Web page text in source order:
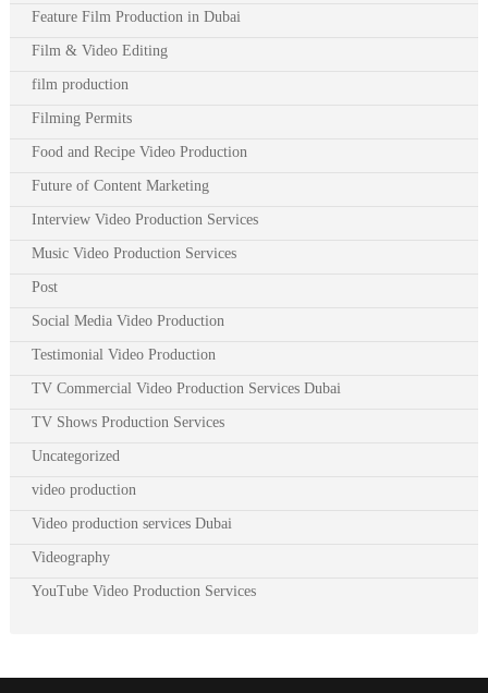
Feature Film Production in Dubai
Film & Video Editing
film production
Filming Permits
Food and Recipe Video Production
Future of Content Marketing
Interview Video Production Services
Music Video Production Services
Post
Social Media Video Production
Testimonial Video Production
TV Commercial Video Production Services Dubai
TV Shows Production Services
Uncategorized
video production
Video production services Dubai
Videography
YouTube Video Production Services